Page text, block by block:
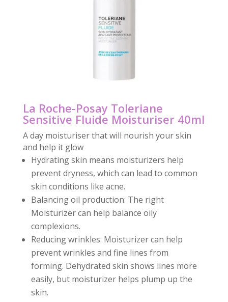
La Roche-Posay Toleriane
Sensitive Fluide Moisturiser 40ml
A day moisturiser that will nourish your skin
and help it glow
Hydrating skin means moisturizers help
prevent dryness, which can lead to common
skin conditions like acne.
Balancing oil production: The right
Moisturizer can help balance oily
complexions.
Reducing wrinkles: Moisturizer can help
prevent wrinkles and fine lines from
forming. Dehydrated skin shows lines more
easily, but moisturizer helps plump up the
skin.